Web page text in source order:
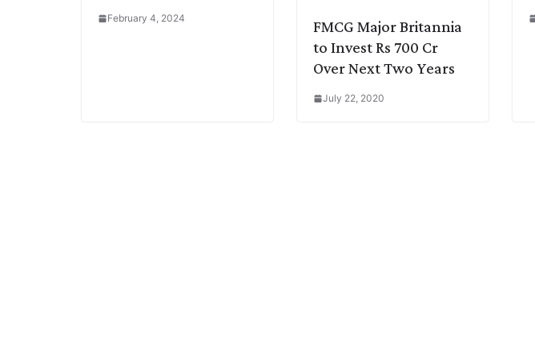
February 4, 2024
FMCG Major Britannia
to Invest Rs 700 Cr
Over Next Two Years
July 22, 2020